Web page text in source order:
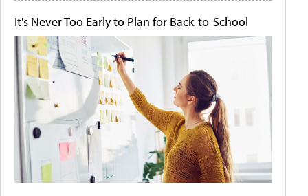
It's Never Too Early to Plan for Back-to-School